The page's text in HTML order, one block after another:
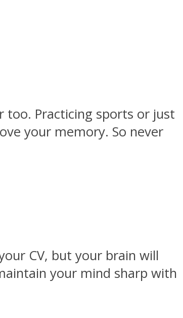
too. Practicing sports or just
your memory. So never
CV, but your brain will
your mind sharp with